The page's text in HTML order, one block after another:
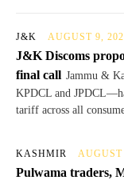
J&K AUGUST 9,
J&K Discoms
final call Jammu &
KPDCL and
tariff across all
KASHMIR AUGUST
Pulwama traders,